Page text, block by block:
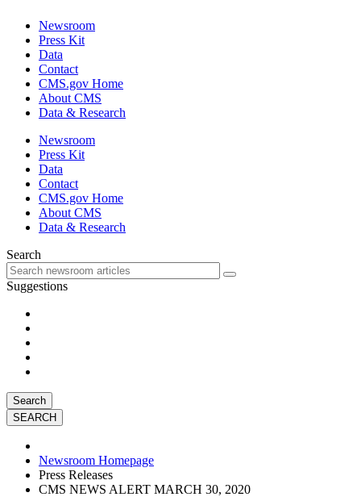
Newsroom
Press Kit
Data
Contact
CMS.gov Home
About CMS
Data & Research
Newsroom
Press Kit
Data
Contact
CMS.gov Home
About CMS
Data & Research
Search
Suggestions
Search
Newsroom Homepage
Press Releases
CMS NEWS ALERT MARCH 30, 2020